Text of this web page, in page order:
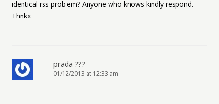
identical rss problem? Anyone who knows kindly respond.
Thnkx
prada ???
01/12/2013 at 12:33 am